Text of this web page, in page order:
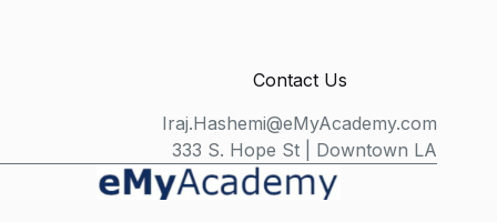
Contact Us
Iraj.Hashemi@eMyAcademy.com
333 S. Hope St | Downtown LA